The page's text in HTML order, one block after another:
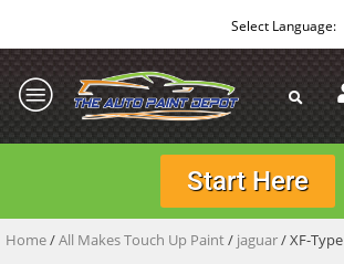
Start Here
Home/All Makes Touch Up Paint/ jaguar/ XF-Type